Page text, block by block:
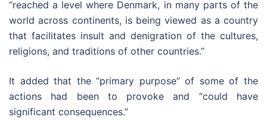
“reached a level where Denmark, in many parts of the
world across continents, is being viewed as a country
that facilitates insult and denigration of the cultures,
religions, and traditions of other countries.”
It added that the “primary purpose” of some of the
actions had been to provoke and “could have
significant consequences.”